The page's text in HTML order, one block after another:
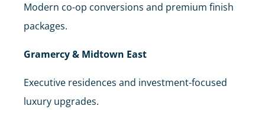
Modern co-op conversions and premium finish
packages.
Gramercy & Midtown East
Executive residences and investment-focused
luxury upgrades.